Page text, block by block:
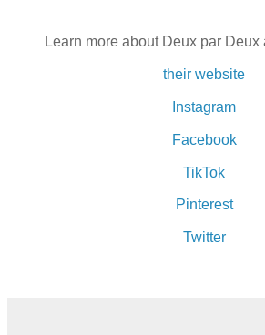
Learn more about Deux par Deux
their website
Instagram
Facebook
TikTok
Pinterest
Twitter